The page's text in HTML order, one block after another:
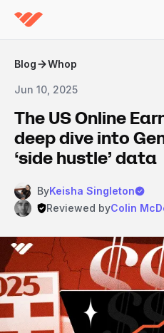
Blog Whop
Jun 10, 2025
The US Online
deep dive into
‘side hustle’ data
ByKeisha Singleton
Reviewed byColin